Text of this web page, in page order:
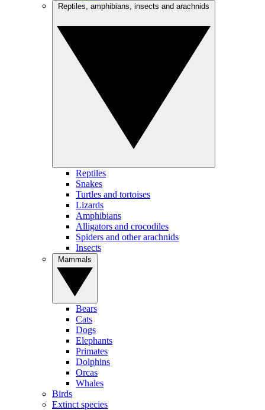
Reptiles
Snakes
Turtles and tortoises
Lizards
Amphibians
Alligators and crocodiles
Spiders and other arachnids
Insects
Bears
Cats
Dogs
Elephants
Primates
Dolphins
Orcas
Whales
Birds
Extinct species